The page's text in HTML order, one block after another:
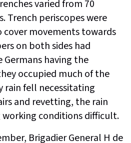
varied from 70
Trench periscopes were
cover movements towards
on both sides had
having the
occupied much of the
rain fell necessitating
and revetting, the rain
conditions difficult.
Brigadier General H de